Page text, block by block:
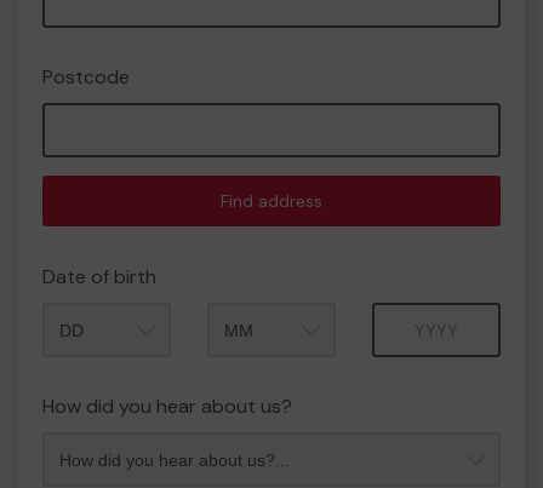
Postcode
Find address
Date of birth
How did you hear about us?